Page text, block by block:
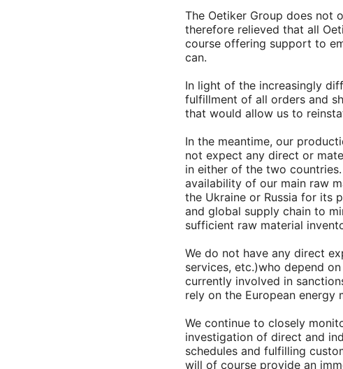
The Oetiker Group does not
therefore relieved that all
course offering support to
can.
In light of the increasingly
fulfillment of all orders and
that would allow us to
In the meantime, our
not expect any direct or
in either of the two
availability of our main raw
the Ukraine or Russia for its
and global supply chain to
sufficient raw material
We do not have any direct
services, etc.)who depend
currently involved in
rely on the European energy
We continue to closely
investigation of direct and
schedules and fulfilling
will of course provide an